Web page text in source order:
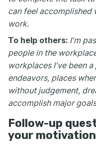
can feel accomplished
work.
To help others: I'm
people in the
workplaces I've been
endeavors, places
without judgement,
accomplish major
Follow-up
your